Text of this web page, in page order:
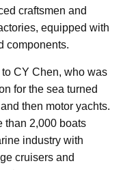
craftsmen and
equipped with
components.
CY Chen, who was
for the sea turned
then motor yachts.
than 2,000 boats
industry with
cruisers and